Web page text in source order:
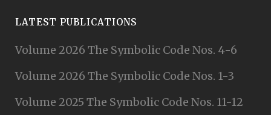
LATEST PUBLICATIONS
Volume 2026 The Symbolic Code Nos. 4-6
Volume 2026 The Symbolic Code Nos. 1-3
Volume 2025 The Symbolic Code Nos. 11-12